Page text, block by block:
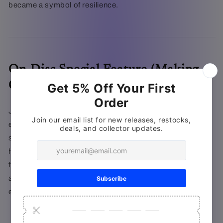
became a symbol of resilience.
On-Disc Special Feature (Making-
Of)
Join
epic journey to recreate Dunkirk with authenticity and
scale. Using large-format cameras, innovative effects,
historic naval and air fleets, and scores of actors, the
filmmakers overcame staggering challenges to craft an
accurate, immersive, and heart-pounding cinematic
experience.